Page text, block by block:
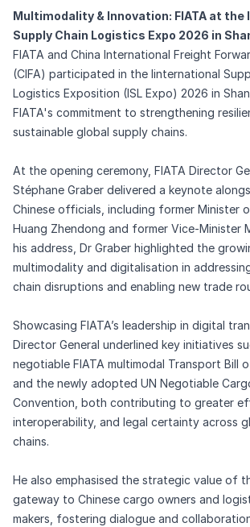
Multimodality & Innovation: FIATA at
Supply Chain Logistics Expo 2026 in
FIATA and China International Freight
(CIFA) participated in the Iinternational
Logistics Exposition (ISL Expo) 2026 in
FIATA's commitment to strengthening
sustainable global supply chains.
At the opening ceremony, FIATA Director
Stéphane Graber delivered a keynote
Chinese officials, including former Minister
Huang Zhendong and former Vice-Minister
his address, Dr Graber highlighted the
multimodality and digitalisation in
chain disruptions and enabling new trade
Showcasing FIATA’s leadership in digital
Director General underlined key initiatives
negotiable FIATA multimodal Transport Bill
and the newly adopted UN Negotiable
Convention, both contributing to greater
interoperability, and legal certainty across
chains.
He also emphasised the strategic value of
gateway to Chinese cargo owners and
makers, fostering dialogue and